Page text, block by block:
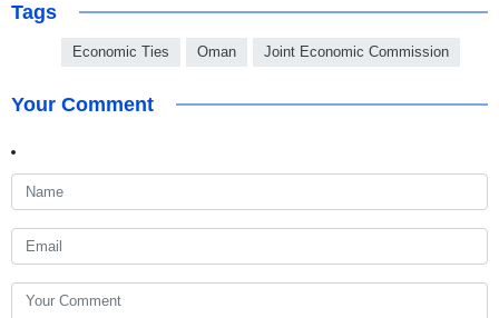
Tags
Economic Ties Oman Joint Economic Commission
Your Comment